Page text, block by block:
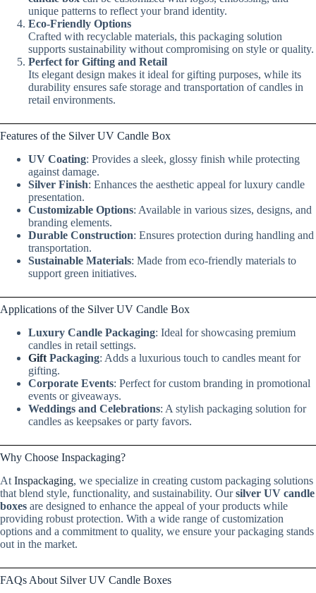
unique patterns to reflect your brand identity.
Eco-Friendly Options
Crafted with recyclable materials, this packaging solution
supports sustainability without compromising on style or quality.
Perfect for Gifting and Retail
Its elegant design makes it ideal for gifting purposes, while its
durability ensures safe storage and transportation of candles in
retail environments.
Features of the Silver UV Candle Box
UV Coating: Provides a sleek, glossy finish while protecting
against damage.
Silver Finish: Enhances the aesthetic appeal for luxury candle
presentation.
Customizable Options: Available in various sizes, designs, and
branding elements.
Durable Construction: Ensures protection during handling and
transportation.
Sustainable Materials: Made from eco-friendly materials to
support green initiatives.
Applications of the Silver UV Candle Box
Luxury Candle Packaging: Ideal for showcasing premium
candles in retail settings.
Gift Packaging: Adds a luxurious touch to candles meant for
gifting.
Corporate Events: Perfect for custom branding in promotional
events or giveaways.
Weddings and Celebrations: A stylish packaging solution for
candles as keepsakes or party favors.
Why Choose Inspackaging?
At Inspackaging, we specialize in creating custom packaging solutions
that blend style, functionality, and sustainability. Oursilver UV candle
boxes are designed to enhance the appeal of your products while
providing robust protection. With a wide range of customization
options and a commitment to quality, we ensure your packaging stands
out in the market.
FAQs About Silver UV Candle Boxes